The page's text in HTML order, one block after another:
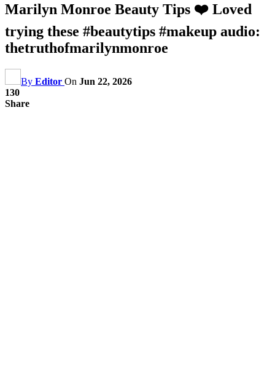
Marilyn Monroe Beauty Tips ❤️ Loved
trying these #beautytips #makeup audio:
thetruthofmarilynmonroe
By Editor On Jun 22, 2026
130
Share